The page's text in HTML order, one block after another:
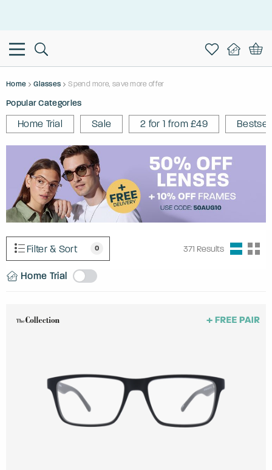
Home Glasses Spend more, save more offer
Popular Categories
Home Trial Sale 2 for 1 from £49
Filter & Sort 0 371 Results
Home Trial